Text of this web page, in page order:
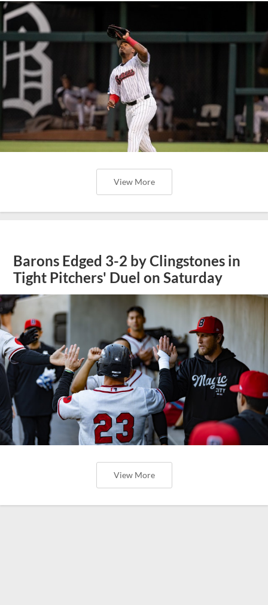
View More
Barons Edged 3-2 by Clingstones in
Tight Pitchers' Duel on Saturday
View More